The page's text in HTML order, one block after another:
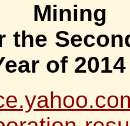
Mining
the
of 2014